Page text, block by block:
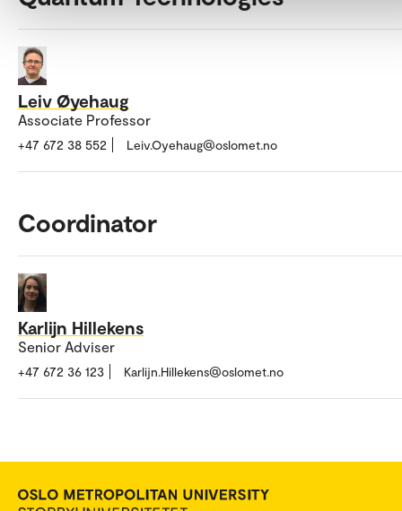
Leiv Øyehaug
Associate Professor
+47 672 38 552 Leiv.Oyehaug@oslomet.no
Coordinator
Karlijn Hillekens
Senior Adviser
+47 672 36 123 Karlijn.Hillekens@oslomet.no